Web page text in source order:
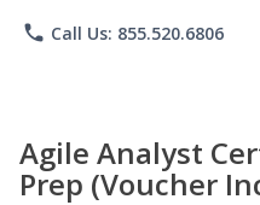
phone Call Us: 855.520.6806
Agile Analyst
Prep (Voucher